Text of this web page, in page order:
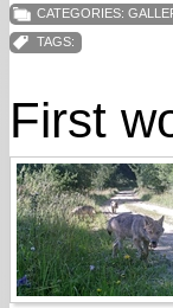
CATEGORIES:
TAGS:
First